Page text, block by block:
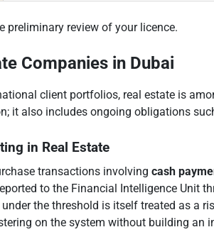
preliminary review of your licence.
Companies in Dubai
client portfolios, real estate is
it also includes ongoing obligations
in Real Estate
transactions involving cash
to the Financial Intelligence Unit
the threshold is itself treated as a
on the system without building